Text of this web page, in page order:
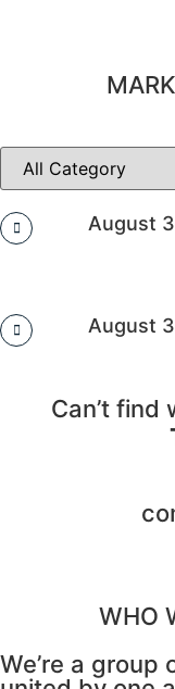
August
August
Can’t find
WHO
We’re a group